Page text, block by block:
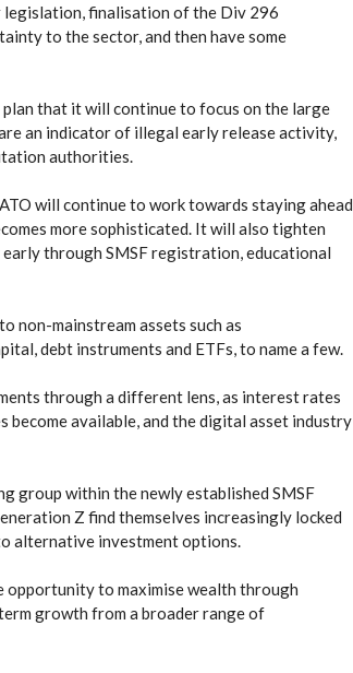
legislation, finalisation of the Div 296
to the sector, and then have some
that it will continue to focus on the large
an indicator of illegal early release activity,
authorities.
will continue to work towards staying ahead
more sophisticated. It will also tighten
through SMSF registration, educational
non-mainstream assets such as
debt instruments and ETFs, to name a few.
through a different lens, as interest rates
become available, and the digital asset industry
group within the newly established SMSF
Z find themselves increasingly locked
alternative investment options.
opportunity to maximise wealth through
growth from a broader range of